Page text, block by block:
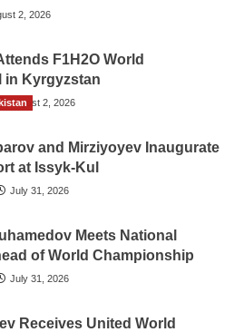
2, 2026
F1H2O World
in Kyrgyzstan
August 2, 2026
and Mirziyoyev Inaugurate
at Issyk-Kul
July 31, 2026
Meets National
of World Championship
July 31, 2026
Receives United World